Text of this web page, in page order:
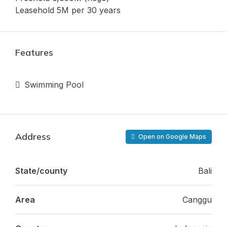
Leasehold 5M per 30 years
Features
Swimming Pool
Address Open on Google Maps
State/county Bali
Area Canggu